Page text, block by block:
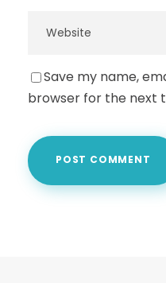
Save my name,
browser for the next